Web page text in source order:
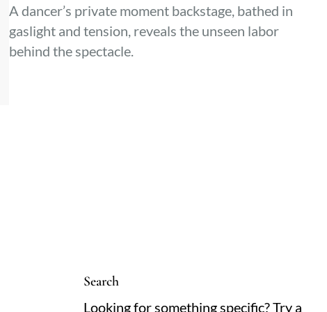
A dancer’s private moment backstage, bathed in
gaslight and tension, reveals the unseen labor
behind the spectacle.
Search
Looking for something specific? Try a